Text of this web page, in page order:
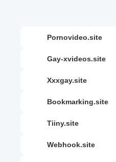
pornovideo.site
gay-xvideos.site
xxxgay.site
bookmarking.site
tiiny.site
webhook.site